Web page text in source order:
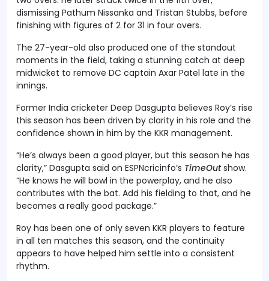
dismissing Pathum Nissanka and Tristan Stubbs, before
finishing with figures of 2 for 31 in four overs.
The 27-year-old also produced one of the standout
moments in the field, taking a stunning catch at deep
midwicket to remove DC captain Axar Patel late in the
innings.
Former India cricketer Deep Dasgupta believes Roy’s rise
this season has been driven by clarity in his role and the
confidence shown in him by the KKR management.
“He’s always been a good player, but this season he has
clarity,” Dasgupta said on ESPNcricinfo’s TimeOutshow.
“He knows he will bowl in the powerplay, and he also
contributes with the bat. Add his fielding to that, and he
becomes a really good package.”
Roy has been one of only seven KKR players to feature
in all ten matches this season, and the continuity
appears to have helped him settle into a consistent
rhythm.